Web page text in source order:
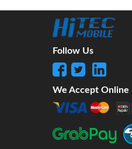
Follow Us
We Accept Online